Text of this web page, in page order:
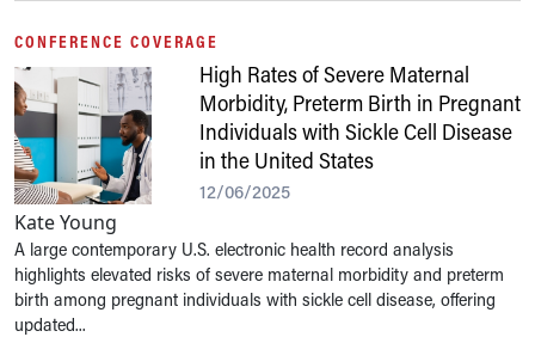
CONFERENCE COVERAGE
High Rates of Severe Maternal
Morbidity, Preterm Birth in Pregnant
Individuals with Sickle Cell Disease
in the United States
12/06/2025
Kate Young
A large contemporary U.S. electronic health record analysis
highlights elevated risks of severe maternal morbidity and preterm
birth among pregnant individuals with sickle cell disease, offering
updated...